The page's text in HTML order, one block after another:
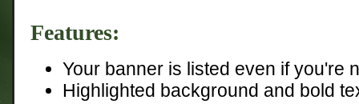
Features:
Your banner is listed even if you're
Highlighted background and bold